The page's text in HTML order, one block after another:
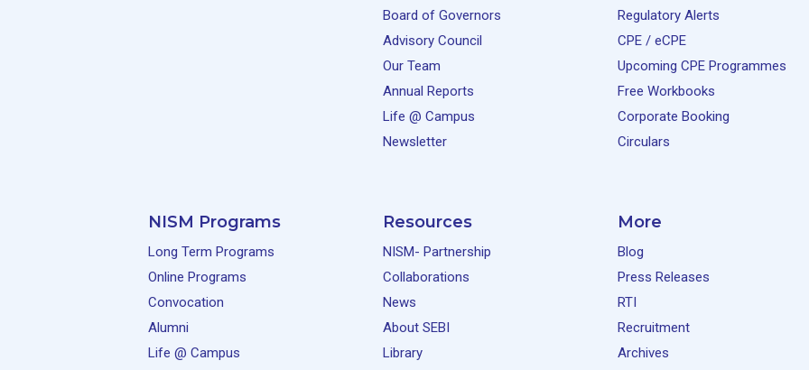
Board of Governors
Advisory Council
Our Team
Annual Reports
Life @ Campus
Newsletter
Regulatory Alerts
CPE / eCPE
Upcoming CPE Programmes
Free Workbooks
Corporate Booking
Circulars
NISM Programs
Long Term Programs
Online Programs
Convocation
Alumni
Life @ Campus
Resources
NISM- Partnership
Collaborations
News
About SEBI
Library
More
Blog
Press Releases
RTI
Recruitment
Archives